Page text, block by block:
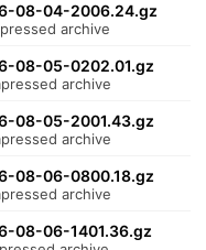
08-04-2006.24.gz
archive
08-05-0202.01.gz
archive
08-05-2001.43.gz
archive
08-06-0800.18.gz
archive
08-06-1401.36.gz